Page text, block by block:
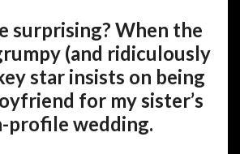
surprising? When the
(and ridiculously
star insists on being
for my sister’s
profile wedding.